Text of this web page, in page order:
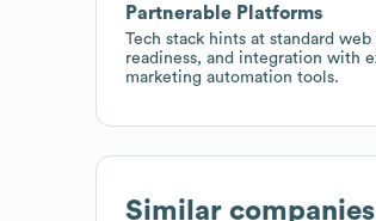
Partnerable Platforms
Tech stack hints at standard
readiness, and integration with
marketing automation tools.
Similar